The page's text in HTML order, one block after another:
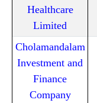
Healthcare
Limited
Cholamandalam
Investment and
Finance
Company